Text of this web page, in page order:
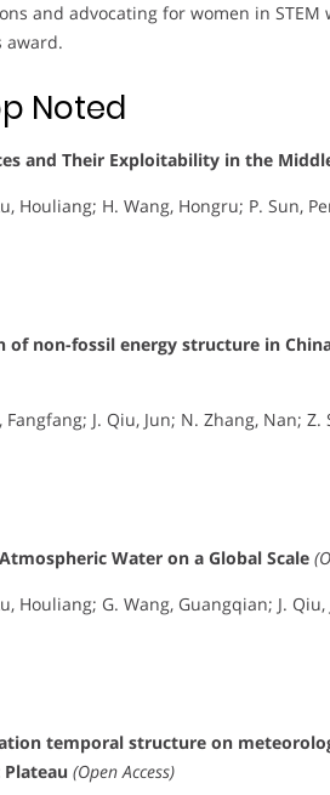
and advocating for women in
award.
Noted
and Their Exploitability in the
Houliang; H. Wang, Hongru; P. Sun,
non-fossil energy structure in
J. Qiu, Jun; N. Zhang, Nan; Z.
Water on a Global Scale
Houliang; G. Wang, Guangqian; J. Qiu,
temporal structure on
(Open Access)